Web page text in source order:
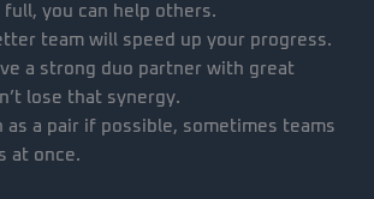
full, you can help others.
team will speed up your progress.
a strong duo partner with great
lose that synergy.
as a pair if possible, sometimes teams
at once.